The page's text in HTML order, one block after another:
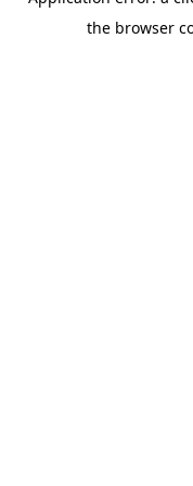
the browser